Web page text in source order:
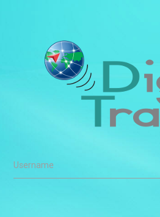
Username